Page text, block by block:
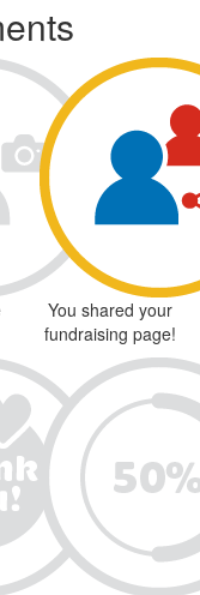
You shared your
fundraising page!